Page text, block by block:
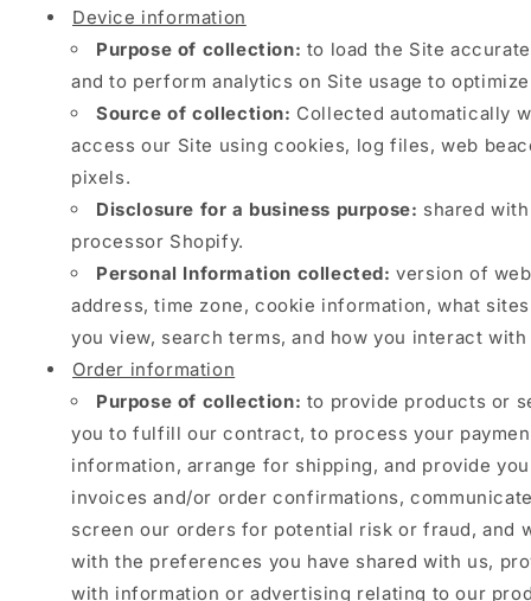
Device information
Purpose of collection: to load the Site
and to perform analytics on Site usage to
Source of collection: Collected automatically
access our Site using cookies, log files, web
pixels.
Disclosure for a business purpose: shared
processor Shopify.
Personal Information collected: version of
address, time zone, cookie information, what
you view, search terms, and how you interact
Order information
Purpose of collection: to provide products or
you to fulfill our contract, to process your
information, arrange for shipping, and provide
invoices and/or order confirmations,
screen our orders for potential risk or fraud, and
with the preferences you have shared with us,
with information or advertising relating to our